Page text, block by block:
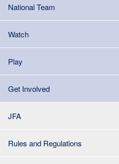
National Team
Watch
Play
Get Involved
JFA
Rules and Regulations